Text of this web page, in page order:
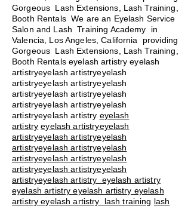
Gorgeous Lash Extensions, Lash Training,
Booth Rentals We are an Eyelash Service
Salon and Lash Training Academy in
Valencia, Los Angeles, California providing
Gorgeous Lash Extensions, Lash Training,
Booth Rentals eyelash artistry eyelash
artistryeyelash artistryeyelash
artistryeyelash artistryeyelash
artistryeyelash artistryeyelash
artistryeyelash artistryeyelash
artistryeyelash artistry eyelash
artistry eyelash artistryeyelash
artistryeyelash artistryeyelash
artistryeyelash artistryeyelash
artistryeyelash artistryeyelash
artistryeyelash artistryeyelash
artistryeyelash artistry eyelash artistry
eyelash artistry eyelash artistry eyelash
artistry eyelash artistry lash training lash